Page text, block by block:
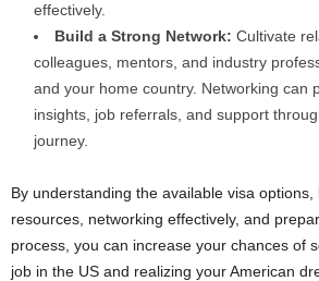
effectively.
Build a Strong Network: Cultivate
colleagues, mentors, and industry
and your home country. Networking can
insights, job referrals, and support
journey.
By understanding the available visa
resources, networking effectively, and
process, you can increase your chances of
job in the US and realizing your American